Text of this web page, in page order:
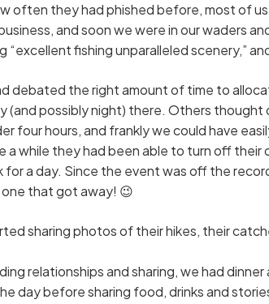
often they had phished before, most of
and soon we were in our waders
“excellent fishing unparalleled scenery,”
debated the right amount of time to
possibly night) there. Others thought
four hours, and frankly we could have
while they had been able to turn off their
a day. Since the event was off the
that got away! 😉
sharing photos of their hikes, their
relationships and sharing, we had
day before sharing food, drinks and